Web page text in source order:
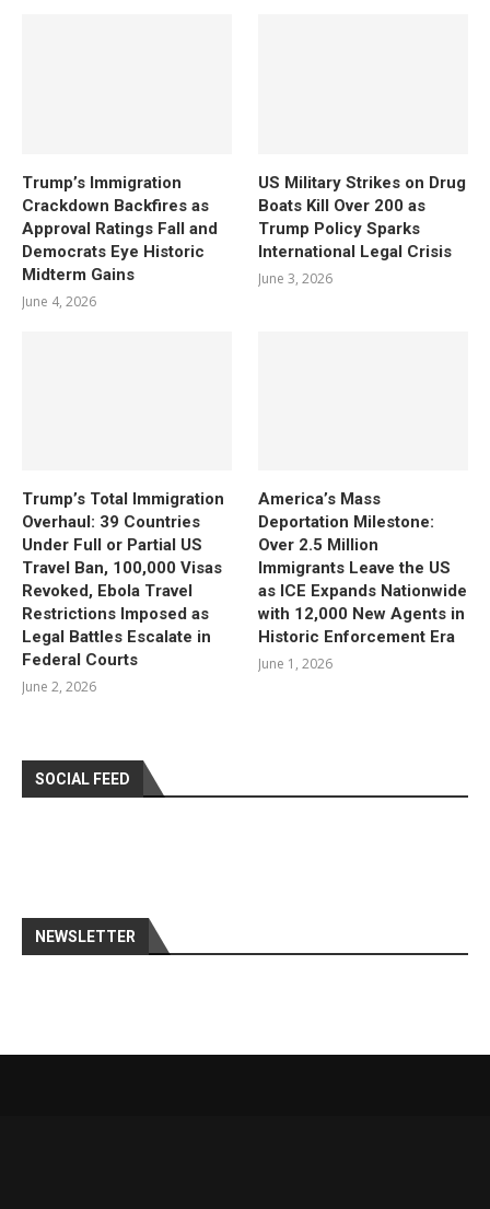
Trump’s Immigration
Crackdown Backfires as
Approval Ratings Fall and
Democrats Eye Historic
Midterm Gains
June 4, 2026
US Military Strikes on Drug
Boats Kill Over 200 as
Trump Policy Sparks
International Legal Crisis
June 3, 2026
Trump’s Total Immigration
Overhaul: 39 Countries
Under Full or Partial US
Travel Ban, 100,000 Visas
Revoked, Ebola Travel
Restrictions Imposed as
Legal Battles Escalate in
Federal Courts
June 2, 2026
America’s Mass
Deportation Milestone:
Over 2.5 Million
Immigrants Leave the US
as ICE Expands Nationwide
with 12,000 New Agents in
Historic Enforcement Era
June 1, 2026
SOCIAL FEED
NEWSLETTER